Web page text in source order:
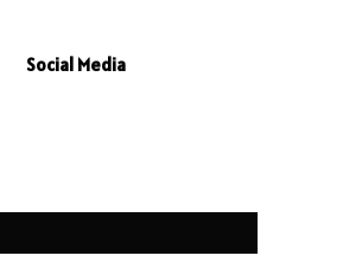
Social Media